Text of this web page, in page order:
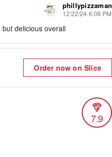
phillypizzaman
12/22/24 6:08 PM
delicious overall
Order now on Slice
7.9